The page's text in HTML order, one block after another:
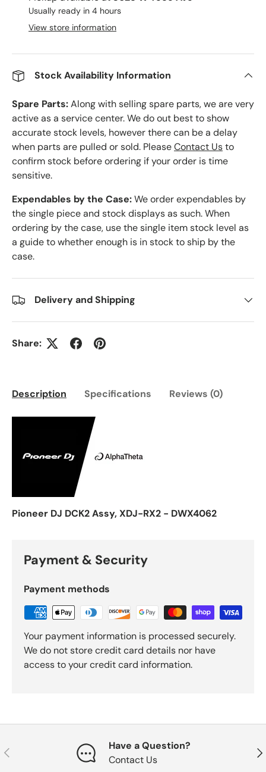
Usually ready in 4 hours
View store information
Stock Availability Information
Spare Parts:Along with selling spare parts, we are very
active as a service center. We do out best to show
accurate stock levels, however there can be a delay
when parts are pulled or sold. PleaseContact Usto
confirm stock before ordering if your order is time
sensitive.
Expendables by the Case:We order expendables by
the single piece and stock displays as such. When
ordering by the case, use the single item stock level as
a guide to whether enough is in stock to ship by the
case.
Delivery and Shipping
Share:
Description Specifications Reviews (0)
Pioneer DJ DCK2 Assy, XDJ-RX2 - DWX4062
Payment & Security
Payment methods
Your payment information is processed securely.
We do not store credit card details nor have
access to your credit card information.
Previous
Have a Question?
Contact Us